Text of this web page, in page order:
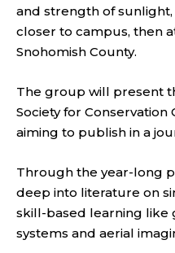
and strength of
closer to campus, then
Snohomish County.
The group will present
Society for Conservation
aiming to publish in a
Through the year-long
deep into literature on
skill-based learning like
systems and aerial